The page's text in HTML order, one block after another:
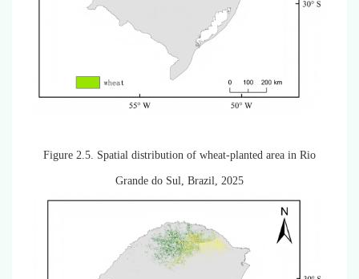
Figure 2.5. Spatial distribution of wheat-planted area in Rio
Grande do Sul, Brazil, 2025